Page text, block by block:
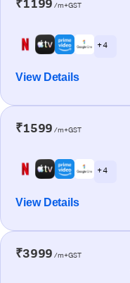
₹1199 /m+GST
+ 4
View Details
₹1599 /m+GST
+ 4
View Details
₹3999 /m+GST